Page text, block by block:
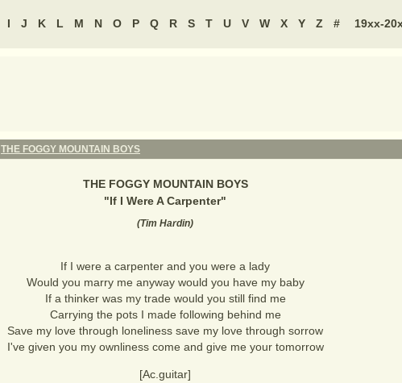
I J K L M N O P Q R S T U V W X Y Z # 19xx-
THE FOGGY MOUNTAIN BOYS
THE FOGGY MOUNTAIN BOYS
"If I Were A Carpenter"
(Tim Hardin)
If I were a carpenter and you were a lady
Would you marry me anyway would you have my baby
If a thinker was my trade would you still find me
Carrying the pots I made following behind me
Save my love through loneliness save my love through sorrow
I've given you my ownliness come and give me your tomorrow
[Ac.guitar]